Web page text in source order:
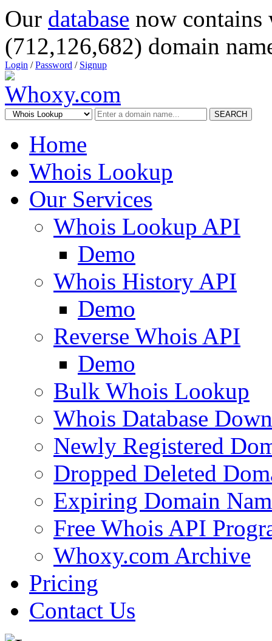
Our database now
(712,126,682) domain
Login /Password / Signup
SEARCH
Home
Whois Lookup
Our Services
Whois Lookup API
Demo
Whois History API
Demo
Reverse Whois API
Demo
Bulk Whois Lookup
Whois Database
Newly Registered
Dropped Deleted
Expiring Domain
Free Whois API
Whoxy.com Archive
Pricing
Contact Us